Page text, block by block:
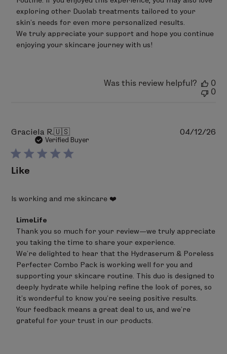
24
2026
exploring other Duolab treatments tailored to your
skin’s needs for even more personalized results.
We truly appreciate your support and hope you continue
enjoying your skincare journey with us!
Was this review helpful?
0
0
Graciela R.🇺🇸
Verified Buyer
Like
Is working and me skincare ❤️
Comments
by
Store
Owner
on
Review
by
LimeLife
on
Mon
04
2026
LimeLife
Thank you so much for your review—we truly appreciate
you taking the time to share your experience.
We’re delighted to hear that the Hydraserum & Poreless
Perfecter Combo Pack is working well for you and
supporting your skincare routine. This duo is designed to
deeply hydrate while helping refine the look of pores, so
it’s wonderful to know you’re seeing positive results.
Your feedback means a great deal to us, and we’re
grateful for your trust in our products.
04/12/26